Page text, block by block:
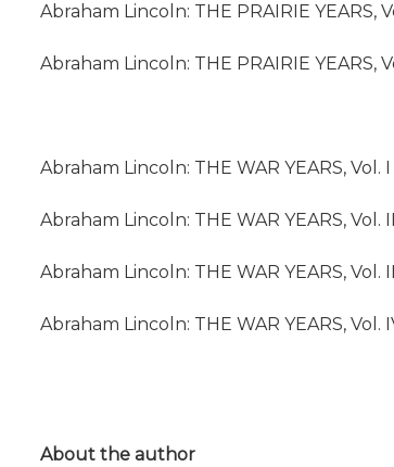
Abraham Lincoln: THE PRAIRIE
Abraham Lincoln: THE PRAIRIE
Abraham Lincoln: THE WAR YEARS,
Abraham Lincoln: THE WAR YEARS,
Abraham Lincoln: THE WAR YEARS,
Abraham Lincoln: THE WAR YEARS,
About the author